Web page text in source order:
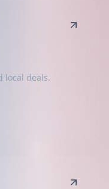
local deals.